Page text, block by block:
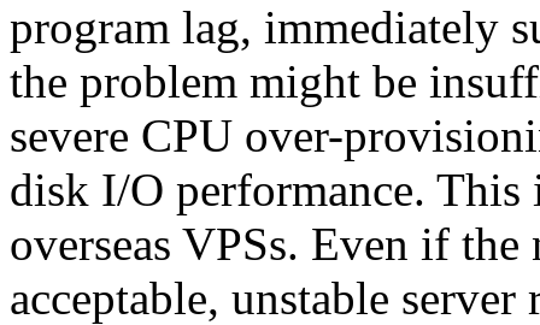
program lag, immediately
the problem might be
severe CPU over-
disk I/O performance.
overseas VPSs. Even if
acceptable, unstable